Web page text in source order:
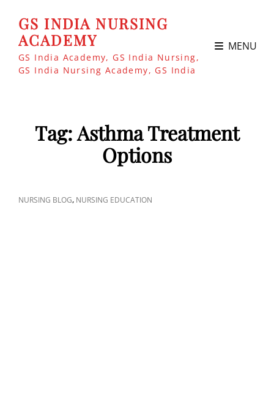
GS INDIA NURSING
ACADEMY
GS India Academy, GS India Nursing,
GS India Nursing Academy, GS India
MENU
Tag:Asthma Treatment
Options
CAT
NURSING BLOG, NURSING EDUCATION